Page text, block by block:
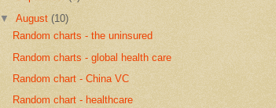
▼August(10)
Random charts - the uninsured
Random charts - global health care
Random chart - China VC
Random chart - healthcare